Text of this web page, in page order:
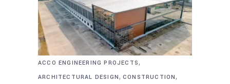
ACCO ENGINEERING PROJECTS,
ARCHITECTURAL DESIGN, CONSTRUCTION,